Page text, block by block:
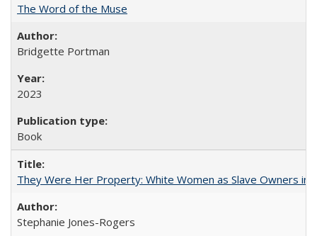
The Word of the Muse
Bridgette Portman
2023
Book
They Were Her Property: White Women as Slave Owners in
Stephanie Jones-Rogers